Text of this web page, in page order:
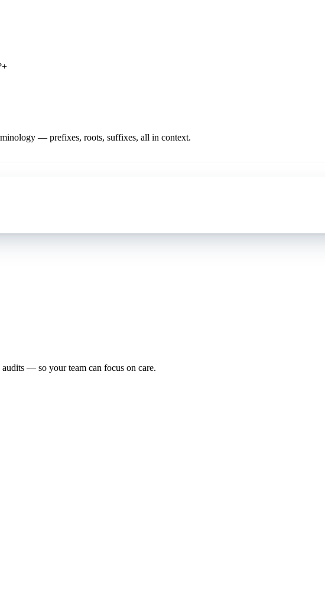
+
— prefixes, roots, suffixes, all in context.
audits — so your team can focus on care.